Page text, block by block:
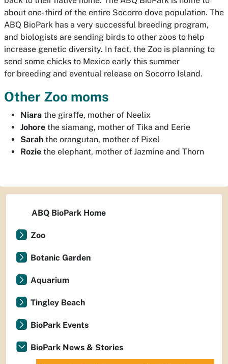
about one-third of the entire Socorro dove population. The
ABQ BioPark has a very successful breeding program,
and biologists are sending birds to other zoos to help
increase genetic diversity. In fact, the Zoo is planning to
send some chicks to Mexico early this summer
for breeding and eventual release on Socorro Island.
Other Zoo moms
Niara the giraffe, mother of Neelix
Johore the siamang, mother of Tika and Eerie
Sarah the orangutan, mother of Pixel
Rozie the elephant, mother of Jazmine and Thorn
ABQ BioPark Home
Zoo
Botanic Garden
Aquarium
Tingley Beach
BioPark Events
BioPark News & Stories